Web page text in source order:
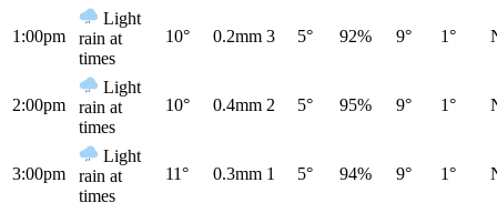
1:00pm
Light
rain at
times
10° 0.2mm 3 5° 92% 9° 1°
2:00pm
Light
rain at
times
10° 0.4mm 2 5° 95% 9° 1°
3:00pm
Light
rain at
times
11° 0.3mm 1 5° 94% 9° 1°